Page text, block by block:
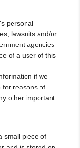
personal
lawsuits and/or
agencies
of a user of this
if we
for reasons of
other important
small piece of